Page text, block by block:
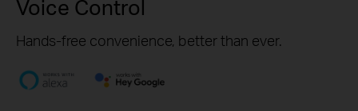
Voice Control
Hands-free convenience, better than ever.